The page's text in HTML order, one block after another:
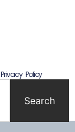
Privacy Policy
Search